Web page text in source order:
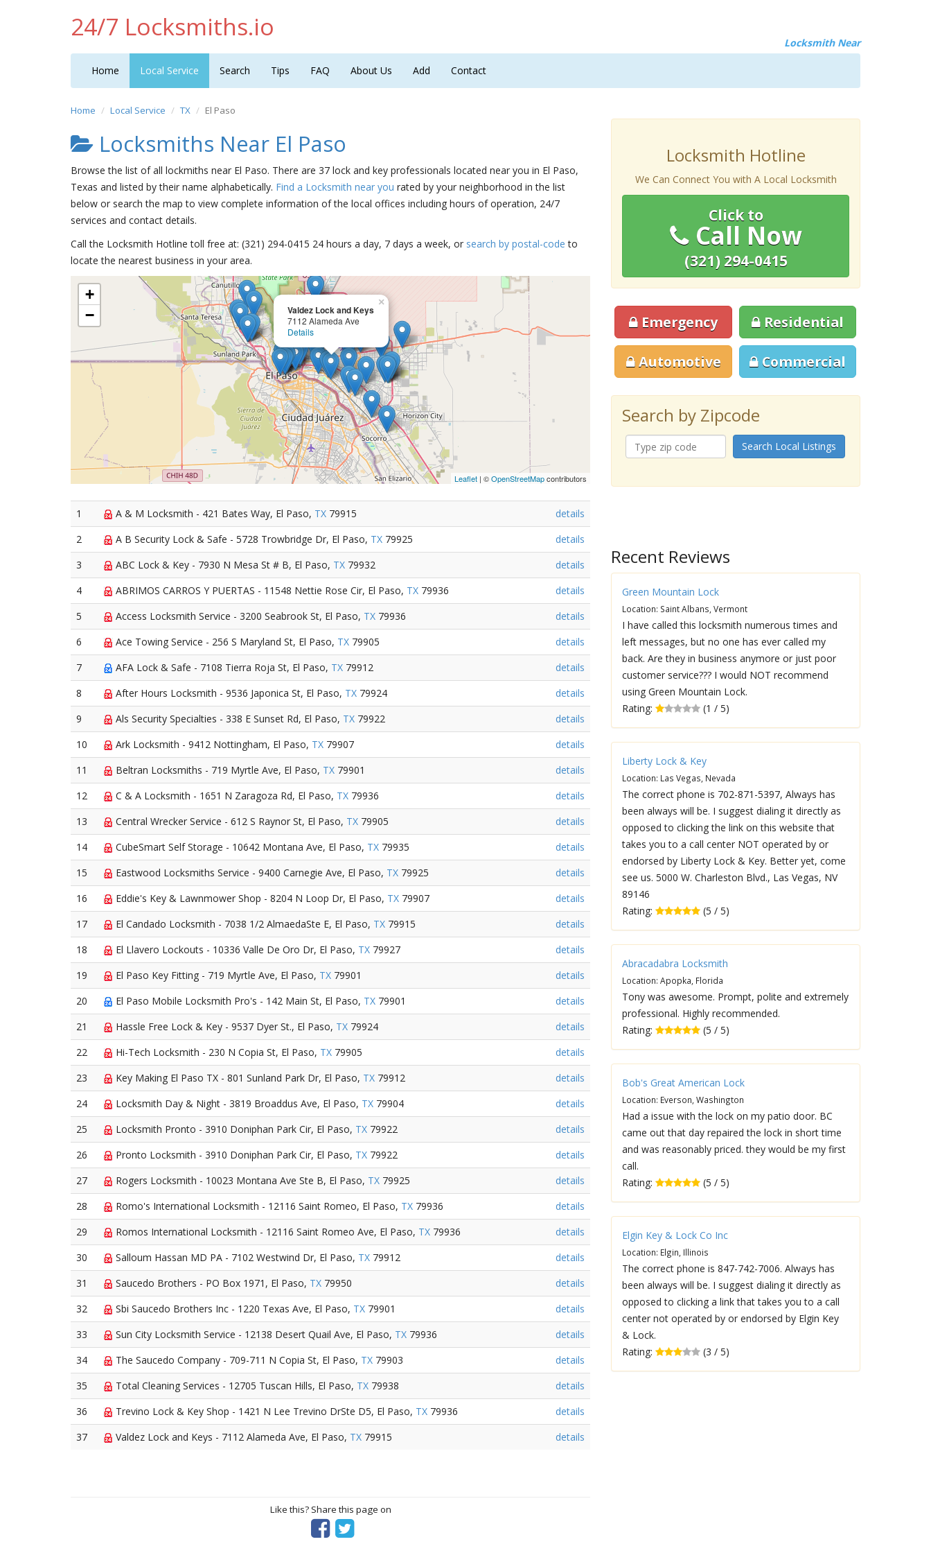
24/7 Locksmiths.io
Locksmith Near
Home Local Service Search Tips FAQ About Us Add Contact
Home Local Service TX El Paso
Locksmiths Near El Paso
Browse the list of all lockmiths near El Paso. There are 37 lock and key professionals located near you in El Paso,
Texas and listed by their name alphabetically. Find a Locksmith near you rated by your neighborhood in the list
below or search the map to view complete information of the local offices including hours of operation, 24/7
services and contact details.
Call the Locksmith Hotline toll free at: (321) 294-0415 24 hours a day, 7 days a week, or search by postal-code to
locate the nearest business in your area.
Valdez Lock and Keys
7112 Alameda Ave
Details
×
+
−
Leaflet | ©OpenStreetMapcontributors
1 A & M Locksmith - 421 Bates Way, El Paso, TX 79915
details
2
A B Security Lock & Safe - 5728 Trowbridge Dr, El Paso, TX 79925
details
3
ABC Lock & Key - 7930 N Mesa St # B, El Paso, TX 79932
details
4
ABRIMOS CARROS Y PUERTAS - 11548 Nettie Rose Cir, El Paso, TX 79936
details
5
Access Locksmith Service - 3200 Seabrook St, El Paso, TX 79936
details
6
Ace Towing Service - 256 S Maryland St, El Paso, TX 79905
details
7
AFA Lock & Safe - 7108 Tierra Roja St, El Paso, TX 79912
details
8
After Hours Locksmith - 9536 Japonica St, El Paso, TX 79924
details
9
Als Security Specialties - 338 E Sunset Rd, El Paso, TX 79922
details
10
Ark Locksmith - 9412 Nottingham, El Paso, TX 79907
details
11
Beltran Locksmiths - 719 Myrtle Ave, El Paso, TX 79901
details
12
C & A Locksmith - 1651 N Zaragoza Rd, El Paso, TX 79936
details
13
Central Wrecker Service - 612 S Raynor St, El Paso, TX 79905
details
14
CubeSmart Self Storage - 10642 Montana Ave, El Paso, TX 79935
details
15
Eastwood Locksmiths Service - 9400 Carnegie Ave, El Paso, TX 79925
details
16
Eddie's Key & Lawnmower Shop - 8204 N Loop Dr, El Paso, TX 79907
details
17
El Candado Locksmith - 7038 1/2 AlmaedaSte E, El Paso, TX 79915
details
18
El Llavero Lockouts - 10336 Valle De Oro Dr, El Paso, TX 79927
details
19
El Paso Key Fitting - 719 Myrtle Ave, El Paso, TX 79901
details
20
El Paso Mobile Locksmith Pro's - 142 Main St, El Paso, TX 79901
details
21
Hassle Free Lock & Key - 9537 Dyer St., El Paso, TX 79924
details
22
Hi-Tech Locksmith - 230 N Copia St, El Paso, TX 79905
details
23
Key Making El Paso TX - 801 Sunland Park Dr, El Paso, TX 79912
details
24
Locksmith Day & Night - 3819 Broaddus Ave, El Paso, TX 79904
details
25
Locksmith Pronto - 3910 Doniphan Park Cir, El Paso, TX 79922
details
26
Pronto Locksmith - 3910 Doniphan Park Cir, El Paso, TX 79922
details
27
Rogers Locksmith - 10023 Montana Ave Ste B, El Paso, TX 79925
details
28
Romo's International Locksmith - 12116 Saint Romeo, El Paso, TX 79936
details
29
Romos International Locksmith - 12116 Saint Romeo Ave, El Paso, TX 79936
details
30
Salloum Hassan MD PA - 7102 Westwind Dr, El Paso, TX 79912
details
31
Saucedo Brothers - PO Box 1971, El Paso, TX 79950
details
32
Sbi Saucedo Brothers Inc - 1220 Texas Ave, El Paso, TX 79901
details
33
Sun City Locksmith Service - 12138 Desert Quail Ave, El Paso, TX 79936
details
34
The Saucedo Company - 709-711 N Copia St, El Paso, TX 79903
details
35
Total Cleaning Services - 12705 Tuscan Hills, El Paso, TX 79938
details
36
Trevino Lock & Key Shop - 1421 N Lee Trevino DrSte D5, El Paso, TX 79936
details
37
Valdez Lock and Keys - 7112 Alameda Ave, El Paso, TX 79915 details
Like this? Share this page on
Locksmith Hotline
We Can Connect You with A Local Locksmith
Click to
Call Now
(321) 294-0415
Emergency Residential
Automotive Commercial
Search by Zipcode
Search Local Listings
Recent Reviews
Green Mountain Lock
Location: Saint Albans, Vermont
I have called this locksmith numerous times and
left messages, but no one has ever called my
back. Are they in business anymore or just poor
customer service??? I would NOT recommend
using Green Mountain Lock.
Rating:
(1 / 5)
Liberty Lock & Key
Location: Las Vegas, Nevada
The correct phone is 702-871-5397, Always has
been always will be. I suggest dialing it directly as
opposed to clicking the link on this website that
takes you to a call center NOT operated by or
endorsed by Liberty Lock & Key. Better yet, come
see us. 5000 W. Charleston Blvd., Las Vegas, NV
89146
Rating:
(5 / 5)
Abracadabra Locksmith
Location: Apopka, Florida
Tony was awesome. Prompt, polite and extremely
professional. Highly recommended.
Rating:
(5 / 5)
Bob's Great American Lock
Location: Everson, Washington
Had a issue with the lock on my patio door. BC
came out that day repaired the lock in short time
and was reasonably priced. they would be my first
call.
Rating:
(5 / 5)
Elgin Key & Lock Co Inc
Location: Elgin, Illinois
The correct phone is 847-742-7006. Always has
been always will be. I suggest dialing it directly as
opposed to clicking a link that takes you to a call
center not operated by or endorsed by Elgin Key
& Lock.
Rating:
(3 / 5)